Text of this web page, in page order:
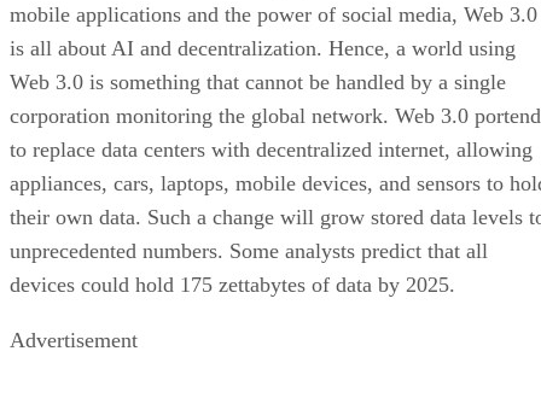
mobile applications and the power of social media, Web 3.0
is all about AI and decentralization. Hence, a world using
Web 3.0 is something that cannot be handled by a single
corporation monitoring the global network. Web 3.0
to replace data centers with decentralized internet, allowing
appliances, cars, laptops, mobile devices, and sensors to
their own data. Such a change will grow stored data levels
unprecedented numbers. Some analysts predict that all
devices could hold 175 zettabytes of data by 2025.
Advertisement